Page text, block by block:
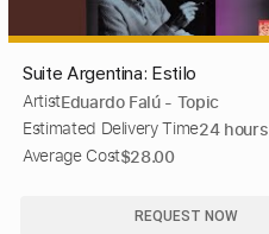
Suite Argentina: Estilo
ArtistEduardo Falú - Topic
Estimated Delivery Time24 hours
Average Cost$28.00
REQUEST NOW